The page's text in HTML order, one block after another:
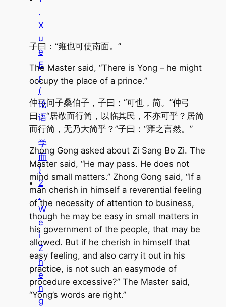
.
X
u
e
E
r
(
论
语
·
学
而
)
2
.
W
e
i
Z
h
e
n
g
子曰：“雍也可使南面。”
The Master said, “There is Yong – he might
occupy the place of a prince.”
仲弓问子桑伯子，子曰：“可也，简。”仲弓
曰：“居敬而行简，以临其民，不亦可乎？居简
而行简，无乃大简乎？”子曰：“雍之言然。”
Zhong Gong asked about Zi Sang Bo Zi. The
Master said, “He may pass. He does not
mind small matters.” Zhong Gong said, “If a
man cherish in himself a reverential feeling
of the necessity of attention to business,
though he may be easy in small matters in
his government of the people, that may be
allowed. But if he cherish in himself that
easy feeling, and also carry it out in his
practice, is not such an easymode of
procedure excessive?” The Master said,
“Yong’s words are right.”